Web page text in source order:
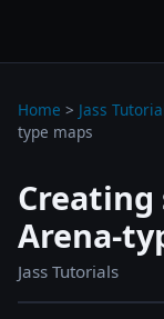
Home > Jass
type maps
Creating
Arena-
Jass Tutorials